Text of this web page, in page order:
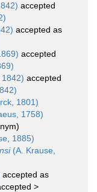
accepted
accepted as
accepted
accepted
1801)
1758)
)
1885)
(A. Krause,
accepted as
>